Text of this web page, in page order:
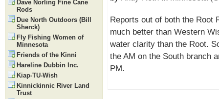
Reports out of both the Root
much better than Western
water clarity than the Root.
the AM on the South branch
PM.
Dave Norling Fine Cane
Rods
Due North Outdoors (Bill
Sherck)
Fly Fishing Women of
Minnesota
Friends of the Kinni
Hareline Dubbin Inc.
Kiap-TU-Wish
Kinnickinnic River Land
Trust